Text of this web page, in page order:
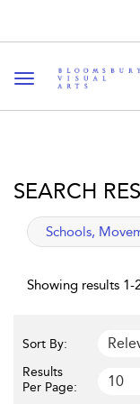
Toggle navigation
SEARCH
applied filter
Schools,
Showing results 1-
Sort By:
Results
Per Page: